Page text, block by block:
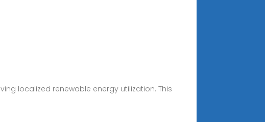
localized renewable energy utilization. This